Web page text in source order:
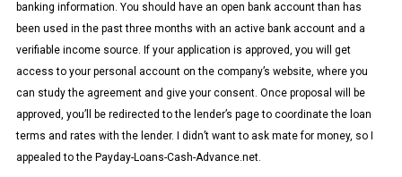
banking information. You should have an open bank account than has
been used in the past three months with an active bank account and a
verifiable income source. If your application is approved, you will get
access to your personal account on the company’s website, where you
can study the agreement and give your consent. Once proposal will be
approved, you’ll be redirected to the lender’s page to coordinate the loan
terms and rates with the lender. I didn’t want to ask mate for money, so I
appealed to the Payday-Loans-Cash-Advance.net.